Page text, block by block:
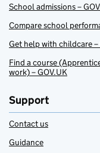
School admissions –
Compare school
Get help with childcare –
Find a course
work) – GOV.UK
Support
Contact us
Guidance